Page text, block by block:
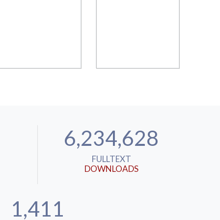
6,234,628
FULLTEXT
DOWNLOADS
1,411